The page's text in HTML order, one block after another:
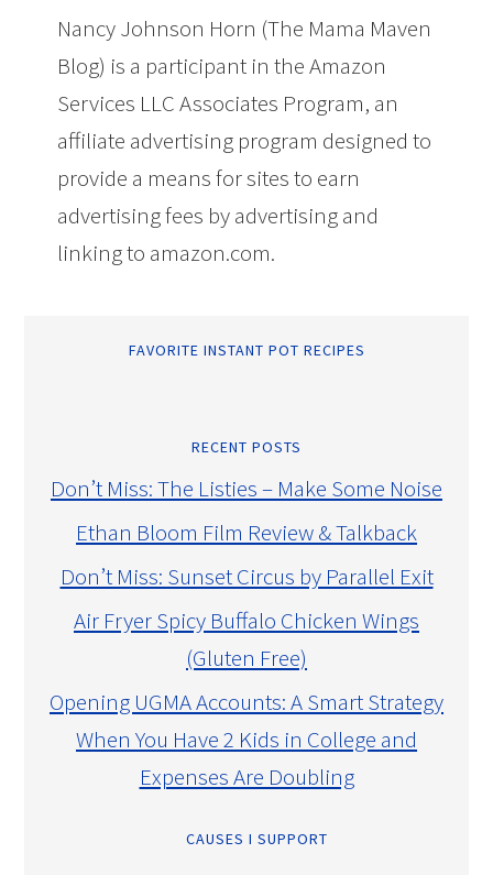
Nancy Johnson Horn (The Mama Maven
Blog) is a participant in the Amazon
Services LLC Associates Program, an
affiliate advertising program designed to
provide a means for sites to earn
advertising fees by advertising and
linking to amazon.com.
FAVORITE INSTANT POT RECIPES
RECENT POSTS
Don’t Miss: The Listies – Make Some Noise
Ethan Bloom Film Review & Talkback
Don’t Miss: Sunset Circus by Parallel Exit
Air Fryer Spicy Buffalo Chicken Wings
(Gluten Free)
Opening UGMA Accounts: A Smart Strategy
When You Have 2 Kids in College and
Expenses Are Doubling
CAUSES I SUPPORT